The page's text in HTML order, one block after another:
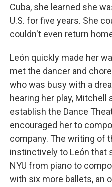
Cuba, she learned she
U.S. for five years. She
couldn't even return
León quickly made her
met the dancer and
who was busy with a
hearing her play, Mitchell
establish the Dance
encouraged her to
company. The writing of
instinctively to León that
NYU from piano to
with six more ballets, an